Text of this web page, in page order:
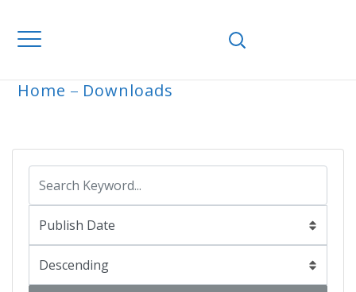
Home Downloads